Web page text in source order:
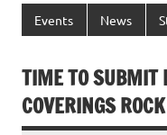
Events News
TIME TO SUBMIT
COVERINGS